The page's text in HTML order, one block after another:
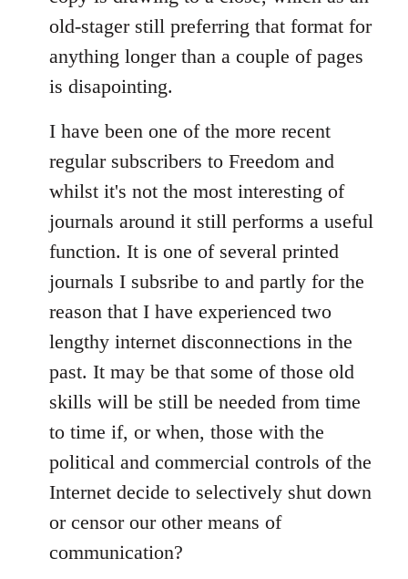
old-stager still preferring that format for
anything longer than a couple of pages
is disapointing.
I have been one of the more recent
regular subscribers to Freedom and
whilst it's not the most interesting of
journals around it still performs a useful
function. It is one of several printed
journals I subsribe to and partly for the
reason that I have experienced two
lengthy internet disconnections in the
past. It may be that some of those old
skills will be still be needed from time
to time if, or when, those with the
political and commercial controls of the
Internet decide to selectively shut down
or censor our other means of
communication?